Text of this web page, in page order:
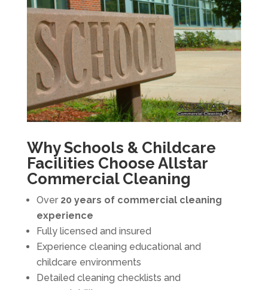
Why Schools & Childcare
Facilities Choose Allstar
Commercial Cleaning
Over 20 years of commercial cleaning
experience
Fully licensed and insured
Experience cleaning educational and
childcare environments
Detailed cleaning checklists and